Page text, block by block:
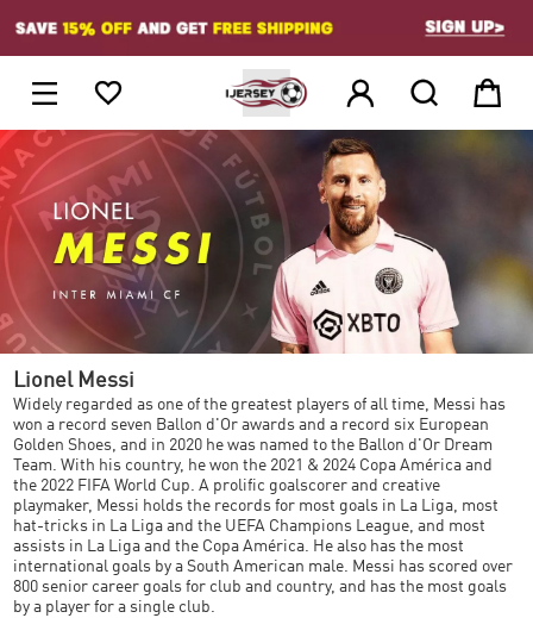
    
Lionel Messi
Widely regarded as one of the greatest players of all time, Messi has
won a record seven Ballon d'Or awards and a record six European
Golden Shoes, and in 2020 he was named to the Ballon d'Or Dream
Team. With his country, he won the 2021 & 2024 Copa América and
the 2022 FIFA World Cup. A prolific goalscorer and creative
playmaker, Messi holds the records for most goals in La Liga, most
hat-tricks in La Liga and the UEFA Champions League, and most
assists in La Liga and the Copa América. He also has the most
international goals by a South American male. Messi has scored over
800 senior career goals for club and country, and has the most goals
by a player for a single club.